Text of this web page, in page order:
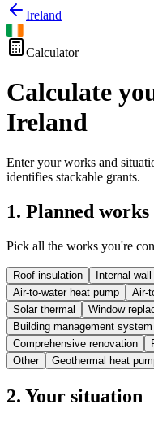
Ireland
Calculator
Calculate
Ireland
Enter your works and
identifies stackable grants.
1. Planned works
Pick all the works you're
Roof insulation Internal
Air-to-water heat pump
Air-
Solar thermal
Window
Building management system
Comprehensive renovation
Other
Geothermal heat
2. Your situation